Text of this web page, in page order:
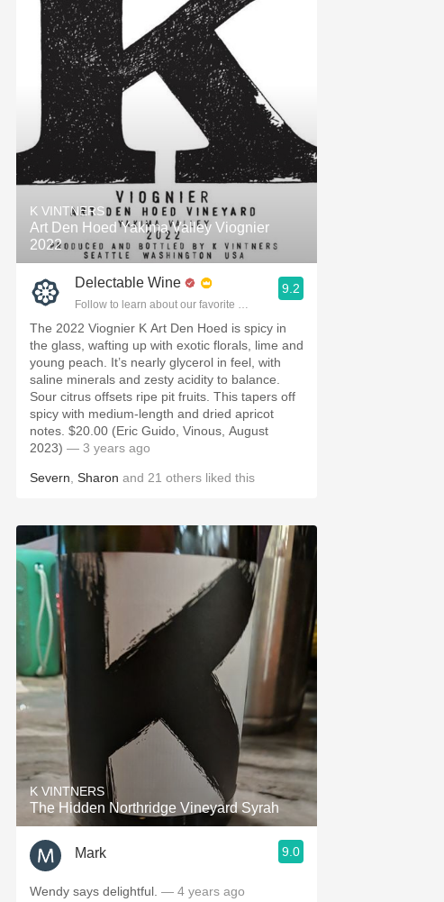
K VINTNERS
Art Den Hoed Yakima Valley Viognier
2022
Delectable Wine
Follow to learn about our favorite wines & people.
9.2
The 2022 Viognier K Art Den Hoed is spicy in
the glass, wafting up with exotic florals, lime and
young peach. It’s nearly glycerol in feel, with
saline minerals and zesty acidity to balance.
Sour citrus offsets ripe pit fruits. This tapers off
spicy with medium-length and dried apricot
notes. $20.00 (Eric Guido, Vinous, August
2023) — 3 years ago
Severn Sharon and 21 others liked this
K VINTNERS
The Hidden Northridge Vineyard Syrah
Mark 9.0
Wendy says delightful. — 4 years ago